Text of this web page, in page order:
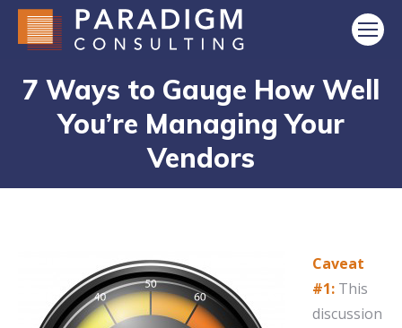
7 Ways to Gauge How Well
You’re Managing Your
Vendors
Caveat
#1: This
discussion